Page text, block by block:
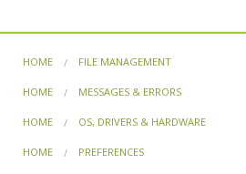
PROFESSION
USER CENTER
HOME FILE MANAGEMENT
HOME MESSAGES & ERRORS
HOME OS, DRIVERS & HARDWARE
HOME PREFERENCES